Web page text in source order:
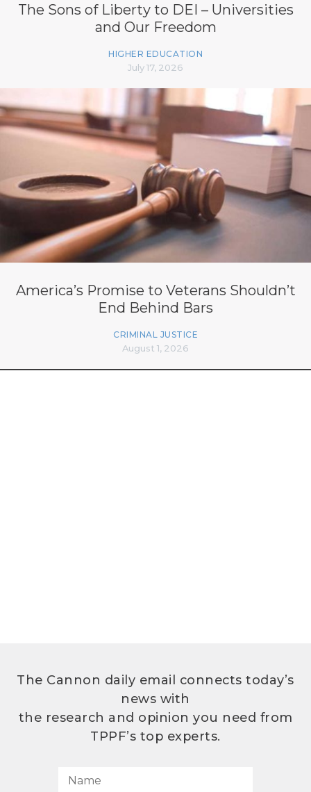
The Sons of Liberty to DEI – Universities
and Our Freedom
HIGHER EDUCATION
July 17, 2026
America’s Promise to Veterans Shouldn’t
End Behind Bars
CRIMINAL JUSTICE
August 1, 2026
The Cannon daily email connects today’s
news with
the research and opinion you need from
TPPF’s top experts.